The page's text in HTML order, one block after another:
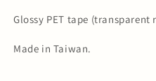
Glossy PET tape (transparent
Made in Taiwan.